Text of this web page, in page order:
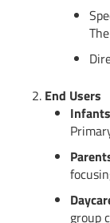
2. End Users
group